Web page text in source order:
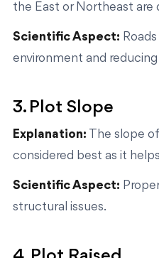
the East or Northeast are
Scientific Aspect:
environment and
3. Plot Slope
Explanation: The slope
considered best as it
Scientific Aspect:
structural issues.